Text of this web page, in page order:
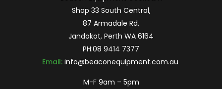
Shop 33 South Central,
87 Armadale Rd,
Jandakot, Perth WA 6164
PH:08 9414 7377
Email: info@beaconequipment.com.au
M-F 9am – 5pm